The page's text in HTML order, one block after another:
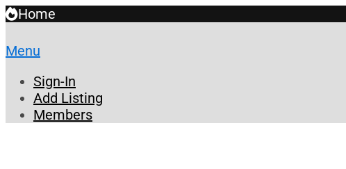
Home
Menu
Sign-In
Add Listing
Members